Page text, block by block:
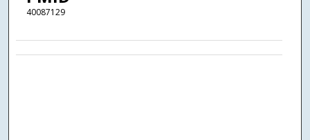
40087129